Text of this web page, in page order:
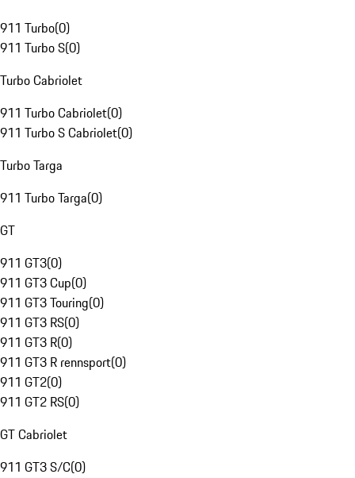
911 Turbo(0)
911 Turbo S(0)
Turbo Cabriolet
911 Turbo Cabriolet(0)
911 Turbo S Cabriolet(0)
Turbo Targa
911 Turbo Targa(0)
GT
911 GT3(0)
911 GT3 Cup(0)
911 GT3 Touring(0)
911 GT3 RS(0)
911 GT3 R(0)
911 GT3 R rennsport(0)
911 GT2(0)
911 GT2 RS(0)
GT Cabriolet
911 GT3 S/C(0)